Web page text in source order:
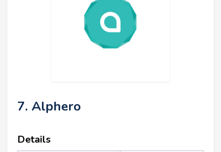
7. Alphero
Details